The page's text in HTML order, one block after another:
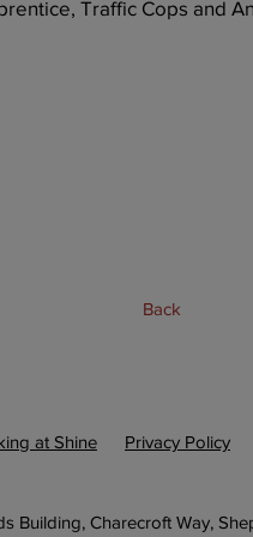
Traffic Cops and
Back
at Shine Privacy Policy
Building, Charecroft Way,